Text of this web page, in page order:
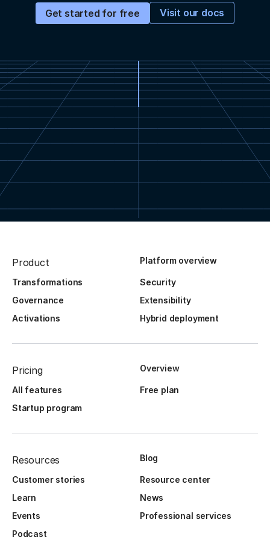
Get started for free Visit our docs
Product Platform overview
Transformations
Security
Governance
Extensibility
Activations
Hybrid deployment
Pricing Overview
All features
Free plan
Startup program
Resources Blog
Customer stories
Resource center
Learn
News
Events
Professional services
Podcast